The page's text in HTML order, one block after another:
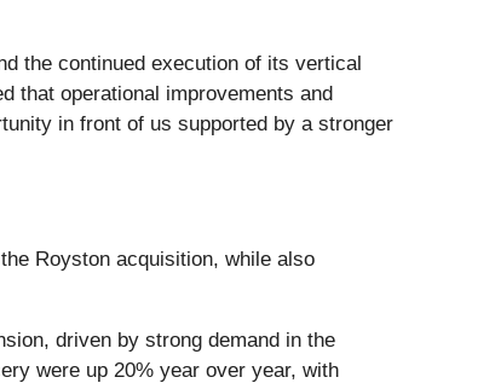
the continued execution of its vertical
that operational improvements and
in front of us supported by a stronger
Royston acquisition, while also
driven by strong demand in the
were up 20% year over year, with